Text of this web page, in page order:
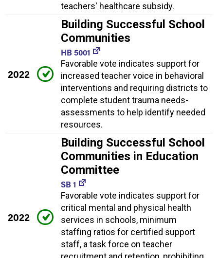
teachers' healthcare subsidy.
2022
Building Successful School
Communities
HB 5001
Favorable vote indicates support for
increased teacher voice in behavioral
interventions and requiring districts to
complete student trauma needs-
assessments to help identify needed
resources.
2022
Building Successful School
Communities in Education
Committee
SB 1
Favorable vote indicates support for
critical mental and physical health
services in schools, minimum
staffing ratios for certified support
staff, a task force on teacher